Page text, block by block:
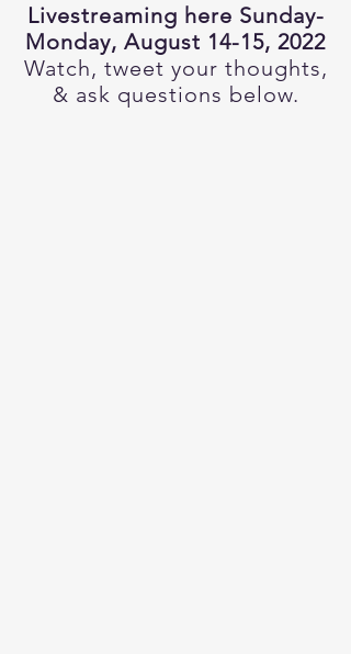
Livestreaming here Sunday-
Monday, August 14-15, 2022
Watch, tweet your thoughts,
& ask questions below.